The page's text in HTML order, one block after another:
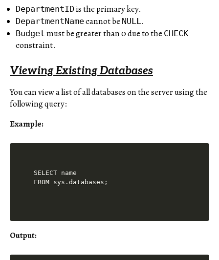
DepartmentIDis the primary key.
DepartmentNamecannot be NULL.
Budget must be greater than 0 due to the CHECK
constraint.
Viewing Existing Databases
You can view a list of all databases on the server using the
following query:
Example:
SELECT name
Output: